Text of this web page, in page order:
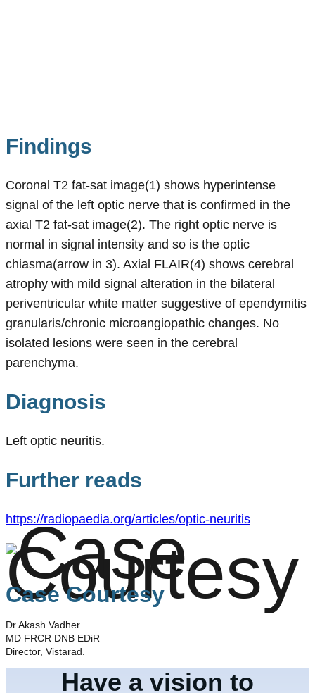
Findings
Coronal T2 fat-sat image(1) shows hyperintense
signal of the left optic nerve that is confirmed in the
axial T2 fat-sat image(2). The right optic nerve is
normal in signal intensity and so is the optic
chiasma(arrow in 3). Axial FLAIR(4) shows cerebral
atrophy with mild signal alteration in the bilateral
periventricular white matter suggestive of ependymitis
granularis/chronic microangiopathic changes. No
isolated lesions were seen in the cerebral
parenchyma.
Diagnosis
Left optic neuritis.
Further reads
https://radiopaedia.org/articles/optic-neuritis
Case Courtesy
Dr Akash Vadher
MD FRCR DNB EDiR
Director, Vistarad.
Have a vision to